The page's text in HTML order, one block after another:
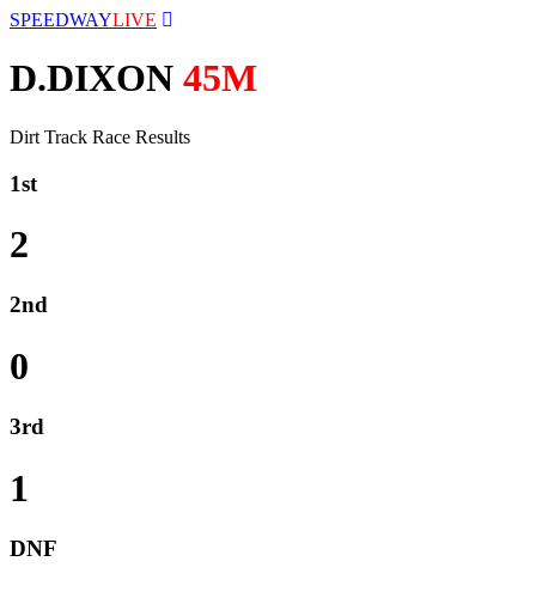
SPEEDWAYLIVE
D.DIXON 45M
Dirt Track Race Results
1st
2
2nd
0
3rd
1
DNF